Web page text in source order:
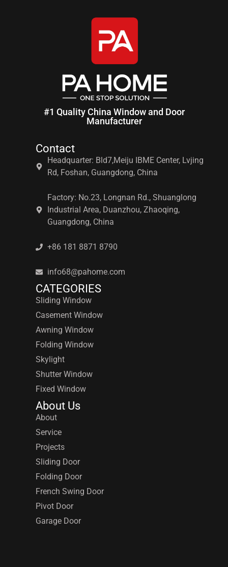
#1 Quality China Window and Door
Manufacturer
Contact
Headquarter: Bld7,Meiju IBME Center, Lvjing
Rd, Foshan, Guangdong, China
Factory: No.23, Longnan Rd., Shuanglong
Industrial Area, Duanzhou, Zhaoqing,
Guangdong, China
+86 181 8871 8790
info68@pahome.com
CATEGORIES
Sliding Window
Casement Window
Awning Window
Folding Window
Skylight
Shutter Window
Fixed Window
About Us
About
Service
Projects
Sliding Door
Folding Door
French Swing Door
Pivot Door
Garage Door